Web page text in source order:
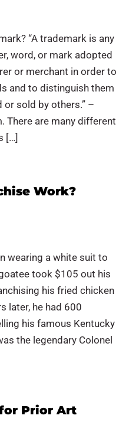
“A trademark is any
word, or mark adopted
or merchant in order to
and to distinguish them
sold by others.” –
There are many different
[…]
Work?
wearing a white suit to
took $105 out his
his fried chicken
later, he had 600
his famous Kentucky
the legendary Colonel
Prior Art